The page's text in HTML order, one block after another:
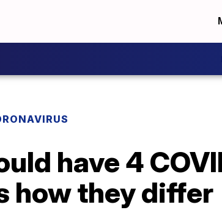
have 4
how they differ